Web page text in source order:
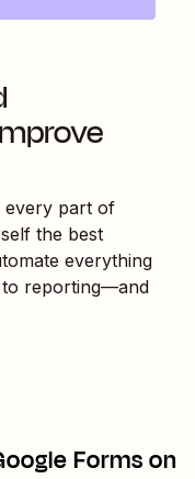
every part of
the best
everything
reporting—and
Formson